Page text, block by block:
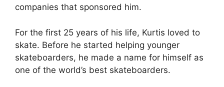
companies that sponsored him.
For the first 25 years of his life, Kurtis loved to
skate. Before he started helping younger
skateboarders, he made a name for himself as
one of the world’s best skateboarders.